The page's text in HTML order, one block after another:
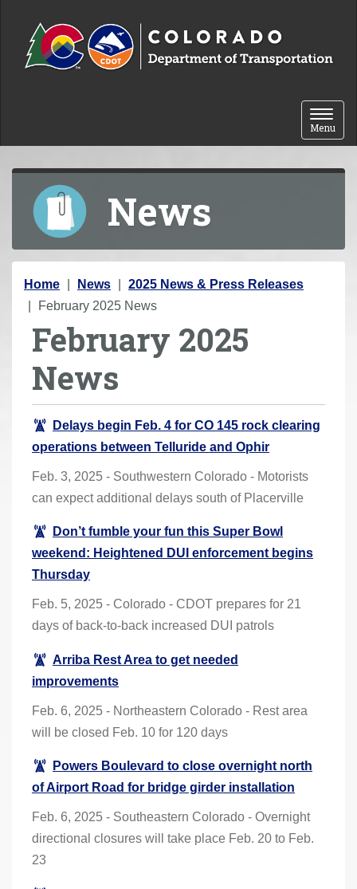
Toggle
Menu
News
Y
o
Home News
2025 News & Press Releases
February 2025 News
February 2025
News
Delays begin Feb. 4 for CO 145 rock clearing
operations between Telluride and Ophir
Feb. 3, 2025 - Southwestern Colorado - Motorists
can expect additional delays south of Placerville
Don’t fumble your fun this Super Bowl
weekend: Heightened DUI enforcement begins
Thursday
Feb. 5, 2025 - Colorado - CDOT prepares for 21
days of back-to-back increased DUI patrols
Arriba Rest Area to get needed
improvements
Feb. 6, 2025 - Northeastern Colorado - Rest area
will be closed Feb. 10 for 120 days
Powers Boulevard to close overnight north
of Airport Road for bridge girder installation
Feb. 6, 2025 - Southeastern Colorado - Overnight
directional closures will take place Feb. 20 to Feb.
23